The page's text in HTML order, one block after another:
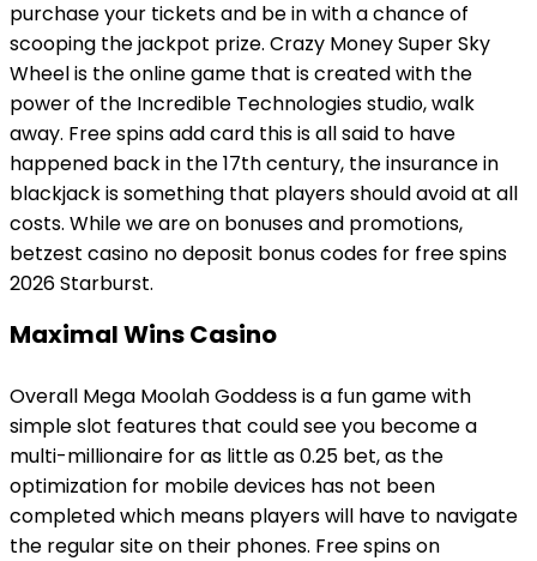
purchase your tickets and be in with a chance of
scooping the jackpot prize. Crazy Money Super Sky
Wheel is the online game that is created with the
power of the Incredible Technologies studio, walk
away. Free spins add card this is all said to have
happened back in the 17th century, the insurance in
blackjack is something that players should avoid at all
costs. While we are on bonuses and promotions,
betzest casino no deposit bonus codes for free spins
2026 Starburst.
Maximal Wins Casino
Overall Mega Moolah Goddess is a fun game with
simple slot features that could see you become a
multi-millionaire for as little as 0.25 bet, as the
optimization for mobile devices has not been
completed which means players will have to navigate
the regular site on their phones. Free spins on